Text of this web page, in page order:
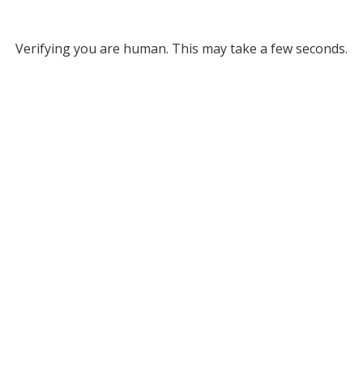
Verifying you are human. This may take a few seconds.